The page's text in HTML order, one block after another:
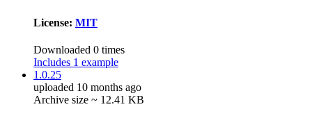
License: MIT
Downloaded 0 times
Includes 1 example
1.0.25
uploaded 10 months ago
Archive size ~ 12.41 KB